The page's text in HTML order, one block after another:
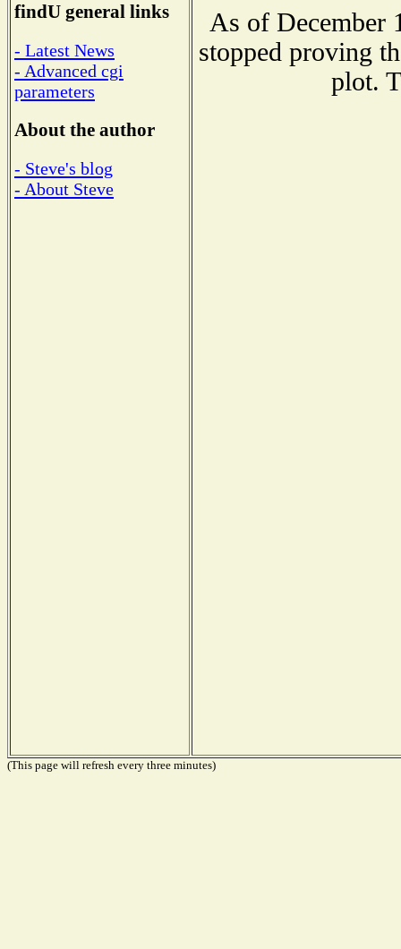
findU general links
- Latest News
- Advanced cgi
parameters
About the author
- Steve's blog
- About Steve
As of December
stopped proving
plot.
(This page will refresh every three minutes)